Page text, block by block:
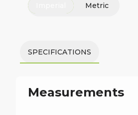
Metric
SPECIFICATIONS
Measurements